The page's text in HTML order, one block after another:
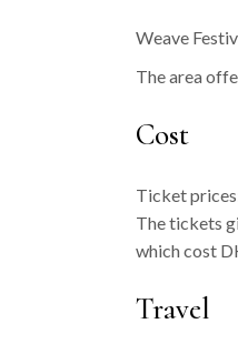
Weave
The area
Cost
Ticket
The tickets
which cost
Travel